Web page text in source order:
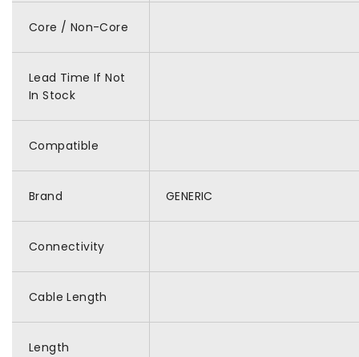
Core / Non-Core
Lead Time If Not
In Stock
Compatible
Brand GENERIC
Connectivity
Cable Length
Length